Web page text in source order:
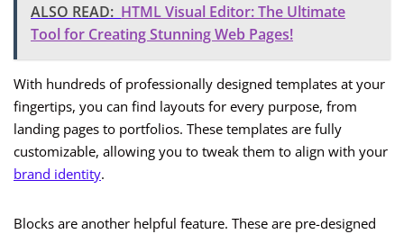
ALSO READ: HTML Visual Editor: The Ultimate
Tool for Creating Stunning Web Pages!
With hundreds of professionally designed templates at your
fingertips, you can find layouts for every purpose, from
landing pages to portfolios. These templates are fully
customizable, allowing you to tweak them to align with your
brand identity.
Blocks are another helpful feature. These are pre-designed